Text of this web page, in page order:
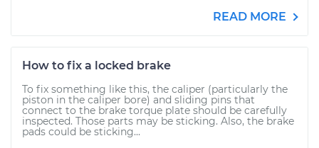
READ MORE
How to fix a locked brake
To fix something like this, the caliper (particularly the
piston in the caliper bore) and sliding pins that
connect to the brake torque plate should be carefully
inspected. Those parts may be sticking. Also, the brake
pads could be sticking...